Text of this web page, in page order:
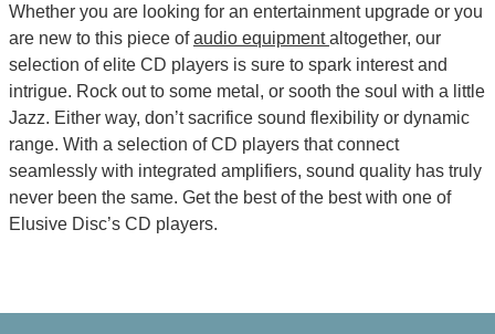
Whether you are looking for an entertainment upgrade or you
are new to this piece ofaudio equipmentaltogether, our
selection of elite CD players is sure to spark interest and
intrigue. Rock out to some metal, or sooth the soul with a little
Jazz. Either way, don’t sacrifice sound flexibility or dynamic
range. With a selection of CD players that connect
seamlessly with integrated amplifiers, sound quality has truly
never been the same. Get the best of the best with one of
Elusive Disc’s CD players.